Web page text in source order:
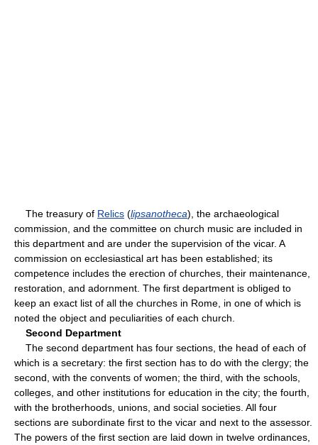
The treasury of Relics (lipsanotheca), the archaeological
commission, and the committee on church music are included in
this department and are under the supervision of the vicar. A
commission on ecclesiastical art has been established; its
competence includes the erection of churches, their maintenance,
restoration, and adornment. The first department is obliged to
keep an exact list of all the churches in Rome, in one of which is
noted the object and peculiarities of each church.
Second Department
The second department has four sections, the head of each of
which is a secretary: the first section has to do with the clergy; the
second, with the convents of women; the third, with the schools,
colleges, and other institutions for education in the city; the fourth,
with the brotherhoods, unions, and social societies. All four
sections are subordinate first to the vicar and next to the assessor.
The powers of the first section are laid down in twelve ordinances,